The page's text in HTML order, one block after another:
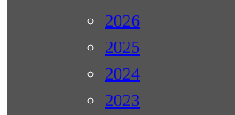
2026
2025
2024
2023